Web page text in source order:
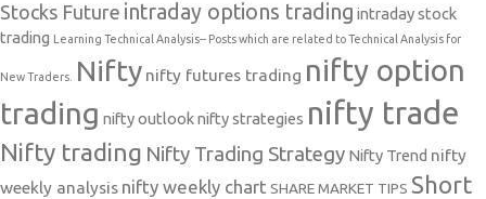
Stocks Future intraday options trading intraday stock
trading Learning Technical Analysis-- Posts which are related to Technical Analysis for
New Traders. Nifty nifty futures trading nifty option
trading nifty outlooknifty strategies nifty trade
Nifty trading Nifty Trading Strategy Nifty Trend nifty
weekly analysis nifty weekly chart SHARE MARKET TIPS Short